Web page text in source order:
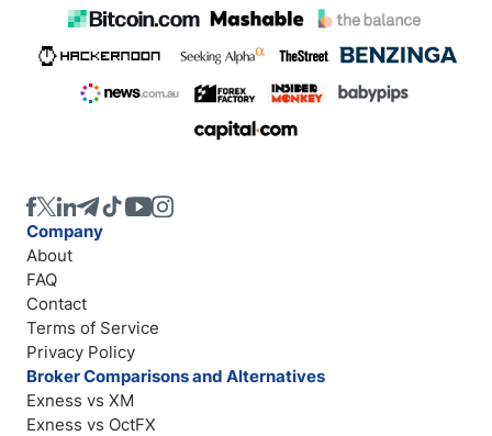
Company
About
FAQ
Contact
Terms of Service
Privacy Policy
Broker Comparisons and Alternatives
Exness vs XM
Exness vs OctFX